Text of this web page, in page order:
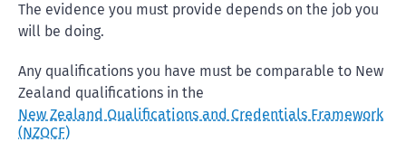
The evidence you must provide depends on the job you
will be doing.
Any qualifications you have must be comparable to New
Zealand qualifications in the
New Zealand Qualifications and Credentials Framework
(NZQCF)